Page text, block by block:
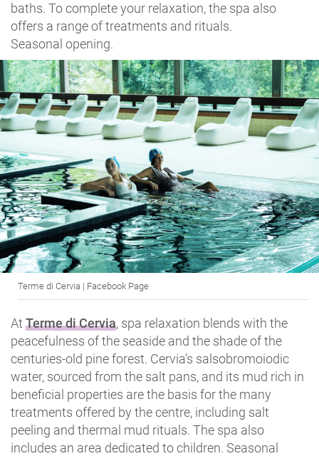
baths. To complete your relaxation, the spa also
offers a range of treatments and rituals.
Seasonal opening.
Terme di Cervia | Facebook Page
At Terme di Cervia, spa relaxation blends with the
peacefulness of the seaside and the shade of the
centuries-old pine forest. Cervia’s salsobromoiodic
water, sourced from the salt pans, and its mud rich in
beneficial properties are the basis for the many
treatments offered by the centre, including salt
peeling and thermal mud rituals. The spa also
includes an area dedicated to children. Seasonal